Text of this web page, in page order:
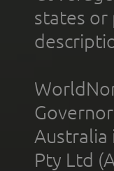
states or
Australia
Pty Ltd